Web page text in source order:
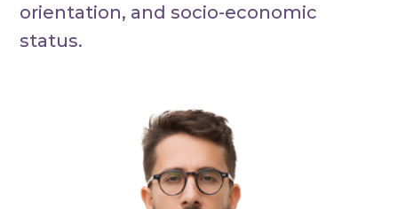
orientation, and socio-economic
status.